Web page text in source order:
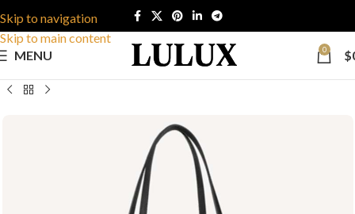
Skip to navigation
Skip to main content
MENU
0 $